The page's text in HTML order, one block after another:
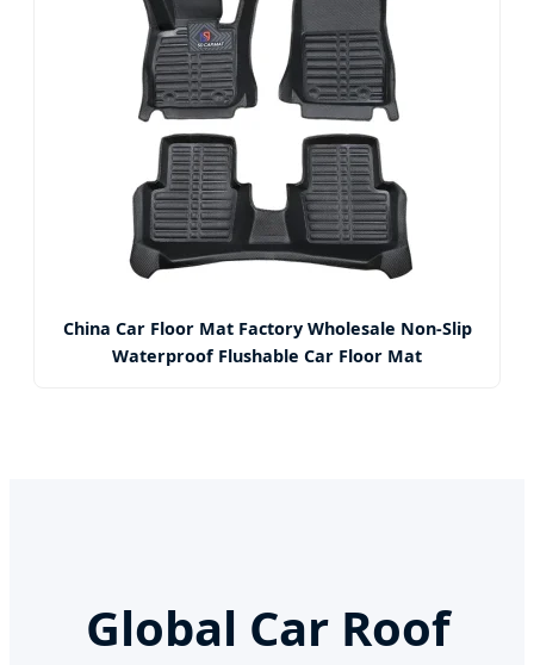
China Car Floor Mat Factory Wholesale Non-Slip
Waterproof Flushable Car Floor Mat
Global Car Roof